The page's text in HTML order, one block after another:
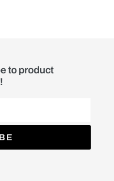
to product